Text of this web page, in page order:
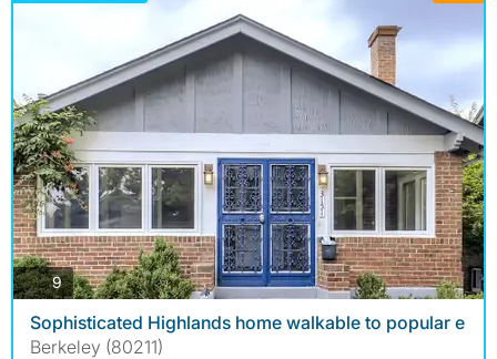
9photos
Sophisticated Highlands home walkable to popular e
Berkeley (80211)